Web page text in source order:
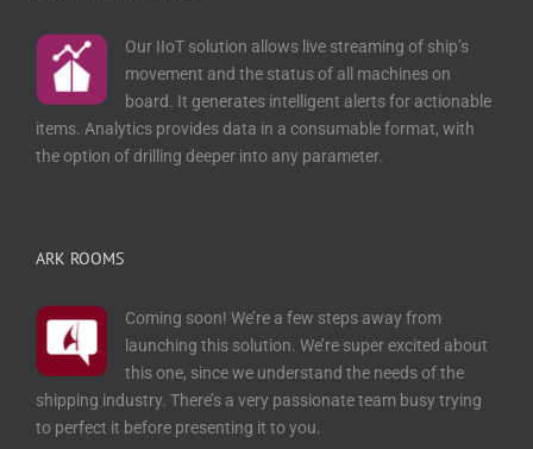
Our IIoT solution allows live streaming of ship’s
movement and the status of all machines on
board. It generates intelligent alerts for actionable
items. Analytics provides data in a consumable format, with
the option of drilling deeper into any parameter.
ARK ROOMS
Coming soon! We’re a few steps away from
launching this solution. We’re super excited about
this one, since we understand the needs of the
shipping industry. There’s a very passionate team busy trying
to perfect it before presenting it to you.